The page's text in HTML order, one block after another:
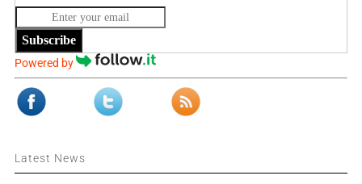
Subscribe
Powered by
Latest News